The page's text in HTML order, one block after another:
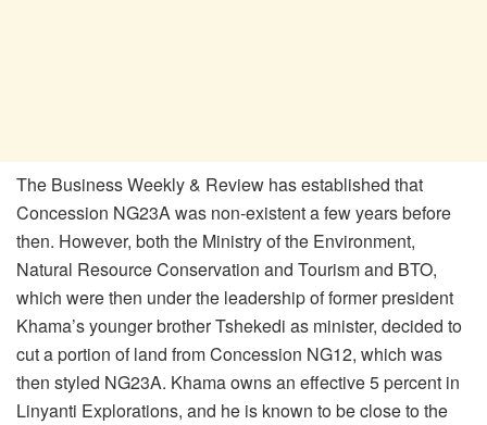
The Business Weekly & Review has established that
Concession NG23A was non-existent a few years before
then. However, both the Ministry of the Environment,
Natural Resource Conservation and Tourism and BTO,
which were then under the leadership of former president
Khama’s younger brother Tshekedi as minister, decided to
cut a portion of land from Concession NG12, which was
then styled NG23A. Khama owns an effective 5 percent in
Linyanti Explorations, and he is known to be close to the